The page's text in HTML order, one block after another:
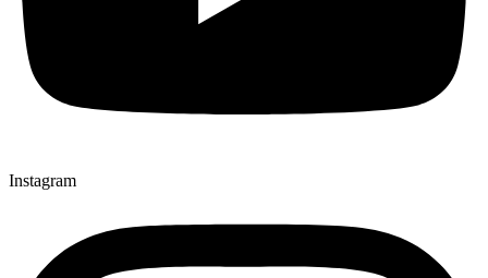
Instagram